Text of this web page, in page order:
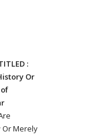
:
Or
Or Merely